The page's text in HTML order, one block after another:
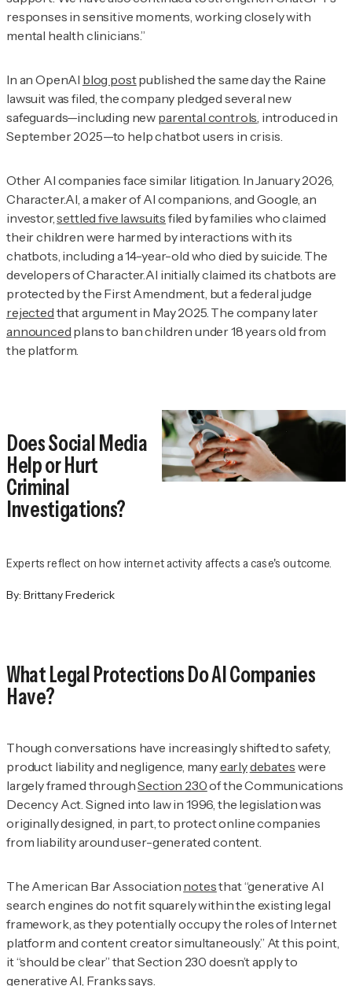
responses in sensitive moments, working closely with
mental health clinicians.”
In an OpenAI blog postpublished the same day the Raine
lawsuit was filed, the company pledged several new
safeguards—including new parental controls , introduced in
September 2025—to help chatbot users in crisis.
Other AI companies face similar litigation. In January 2026,
Character.AI, a maker of AI companions, and Google, an
investor,settled five lawsuits filed by families who claimed
their children were harmed by interactions with its
chatbots, including a 14-year-old who died by suicide. The
developers of Character.AI initially claimed its chatbots are
protected by the First Amendment, but a federal judge
rejected that argument in May 2025. The company later
announced plans to ban children under 18 years old from
the platform.
Does Social Media
Help or Hurt
Criminal
Investigations?
Experts reflect on how internet activity affects a case's outcome.
By: Brittany Frederick
What Legal Protections Do AI Companies
Have?
Though conversations have increasingly shifted to safety,
product liability and negligence, manyearlydebates were
largely framed throughSection 230of the Communications
Decency Act. Signed into law in 1996, the legislation was
originally designed, in part, to protect online companies
from liability around user-generated content.
The American Bar Association notesthat “generative AI
search engines do not fit squarely within the existing legal
framework, as they potentially occupy the roles of Internet
platform and content creator simultaneously.” At this point,
it “should be clear” that Section 230 doesn’t apply to
generative AI, Franks says.